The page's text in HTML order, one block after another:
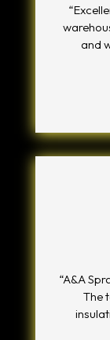
and
“A&A
The